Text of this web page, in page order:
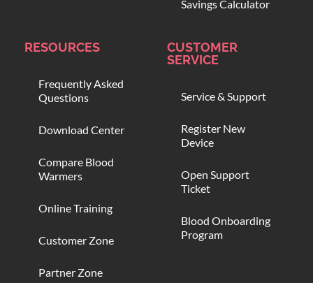
Savings Calculator
RESOURCES
Frequently Asked
Questions
Download Center
Compare Blood
Warmers
Online Training
Customer Zone
Partner Zone
CUSTOMER
SERVICE
Service & Support
Register New
Device
Open Support
Ticket
Blood Onboarding
Program